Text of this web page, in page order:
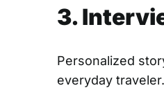
3.
Personalized
everyday